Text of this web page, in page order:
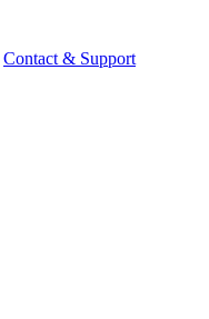
Contact & Support